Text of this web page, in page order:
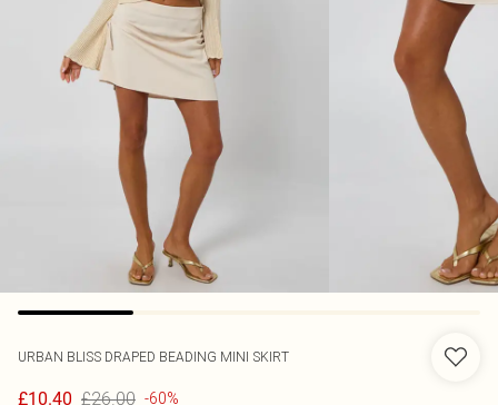
URBAN BLISS DRAPED BEADING MINI SKIRT
£10.40 £26.00 -60%